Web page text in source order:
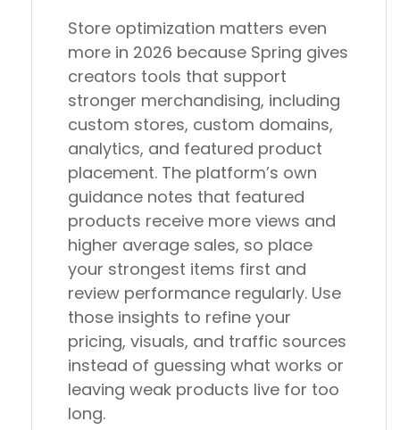
Store optimization matters even
more in 2026 because Spring gives
creators tools that support
stronger merchandising, including
custom stores, custom domains,
analytics, and featured product
placement. The platform’s own
guidance notes that featured
products receive more views and
higher average sales, so place
your strongest items first and
review performance regularly. Use
those insights to refine your
pricing, visuals, and traffic sources
instead of guessing what works or
leaving weak products live for too
long.